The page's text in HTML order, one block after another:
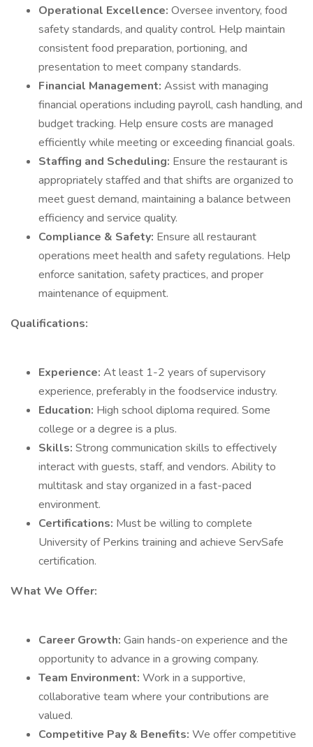
Operational Excellence: Oversee inventory, food
safety standards, and quality control. Help maintain
consistent food preparation, portioning, and
presentation to meet company standards.
Financial Management: Assist with managing
financial operations including payroll, cash handling, and
budget tracking. Help ensure costs are managed
efficiently while meeting or exceeding financial goals.
Staffing and Scheduling: Ensure the restaurant is
appropriately staffed and that shifts are organized to
meet guest demand, maintaining a balance between
efficiency and service quality.
Compliance & Safety: Ensure all restaurant
operations meet health and safety regulations. Help
enforce sanitation, safety practices, and proper
maintenance of equipment.
Qualifications:
Experience: At least 1-2 years of supervisory
experience, preferably in the foodservice industry.
Education: High school diploma required. Some
college or a degree is a plus.
Skills: Strong communication skills to effectively
interact with guests, staff, and vendors. Ability to
multitask and stay organized in a fast-paced
environment.
Certifications: Must be willing to complete
University of Perkins training and achieve ServSafe
certification.
What We Offer:
Career Growth: Gain hands-on experience and the
opportunity to advance in a growing company.
Team Environment: Work in a supportive,
collaborative team where your contributions are
valued.
Competitive Pay & Benefits: We offer competitive